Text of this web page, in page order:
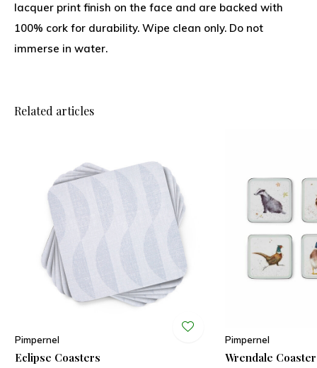
lacquer print finish on the face and are backed with
100% cork for durability. Wipe clean only. Do not
immerse in water.
Related articles
Pimpernel
Eclipse Coasters
Pimpernel
Wrendale